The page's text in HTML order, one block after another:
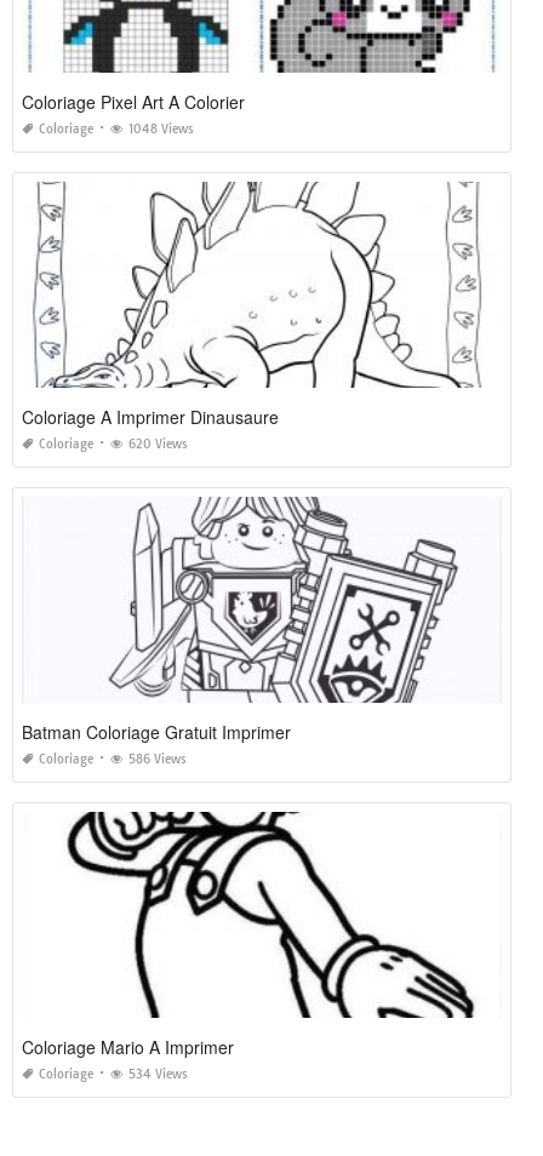
Coloriage Pixel Art A Colorier
Coloriage 1048 Views
Coloriage A Imprimer Dinausaure
Coloriage 620 Views
Batman Coloriage Gratuit Imprimer
Coloriage 586 Views
Coloriage Mario A Imprimer
Coloriage 534 Views